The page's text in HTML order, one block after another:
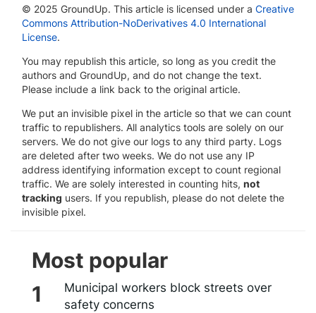
© 2025 GroundUp. This article is licensed under a Creative
Commons Attribution-NoDerivatives 4.0 International
License.
You may republish this article, so long as you credit the
authors and GroundUp, and do not change the text.
Please include a link back to the original article.
We put an invisible pixel in the article so that we can count
traffic to republishers. All analytics tools are solely on our
servers. We do not give our logs to any third party. Logs
are deleted after two weeks. We do not use any IP
address identifying information except to count regional
traffic. We are solely interested in counting hits, not
tracking users. If you republish, please do not delete the
invisible pixel.
Most popular
Municipal workers block streets over
safety concerns